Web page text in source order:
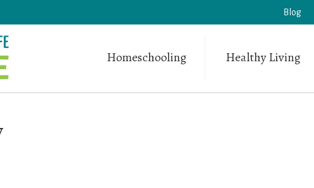
Blog
Homeschooling Healthy Living